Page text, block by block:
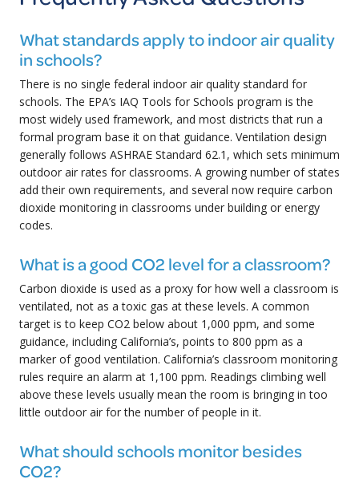
What standards apply to indoor air quality
in schools?
There is no single federal indoor air quality standard for
schools. The EPA’s IAQ Tools for Schools program is the
most widely used framework, and most districts that run a
formal program base it on that guidance. Ventilation design
generally follows ASHRAE Standard 62.1, which sets minimum
outdoor air rates for classrooms. A growing number of states
add their own requirements, and several now require carbon
dioxide monitoring in classrooms under building or energy
codes.
What is a good CO2 level for a classroom?
Carbon dioxide is used as a proxy for how well a classroom is
ventilated, not as a toxic gas at these levels. A common
target is to keep CO2 below about 1,000 ppm, and some
guidance, including California’s, points to 800 ppm as a
marker of good ventilation. California’s classroom monitoring
rules require an alarm at 1,100 ppm. Readings climbing well
above these levels usually mean the room is bringing in too
little outdoor air for the number of people in it.
What should schools monitor besides
CO2?